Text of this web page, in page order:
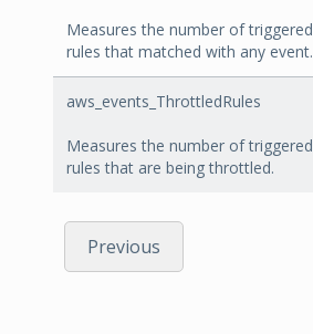
Measures the number of triggered
rules that matched with any event.
aws_events_ThrottledRules
Measures the number of triggered
rules that are being throttled.
Previous